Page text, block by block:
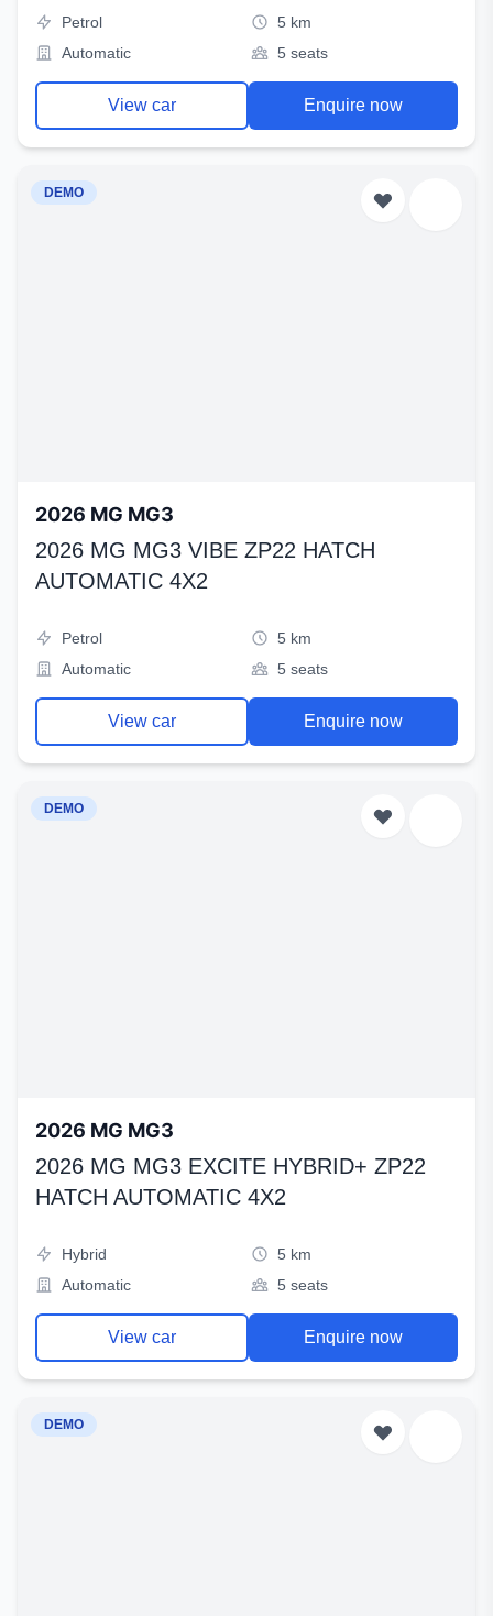
Petrol
5 km
Automatic
5 seats
View car Enquire now
DEMO
2026 MG MG3
2026 MG MG3 VIBE ZP22 HATCH
AUTOMATIC 4X2
Petrol
5 km
Automatic
5 seats
View car Enquire now
DEMO
2026 MG MG3
2026 MG MG3 EXCITE HYBRID+ ZP22
HATCH AUTOMATIC 4X2
Hybrid
5 km
Automatic
5 seats
View car Enquire now
DEMO